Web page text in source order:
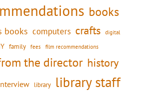
books
books computers crafts digital
family fees film recommendations
the director history
library library staff